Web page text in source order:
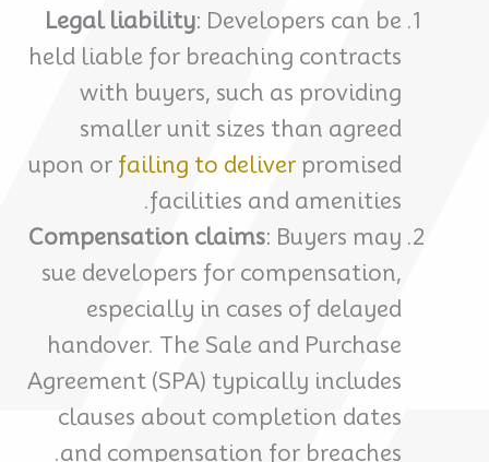
Legal liability: Developers can be
held liable for breaching contracts
with buyers, such as providing
smaller unit sizes than agreed
upon or failing to deliver promised
facilities and amenities.
Compensation claims: Buyers may
sue developers for compensation,
especially in cases of delayed
handover. The Sale and Purchase
Agreement (SPA) typically includes
clauses about completion dates
and compensation for breaches.